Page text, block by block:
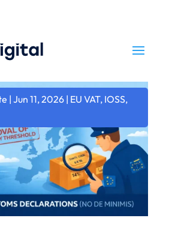
| Jun 11, 2026| EU VAT, IOSS,